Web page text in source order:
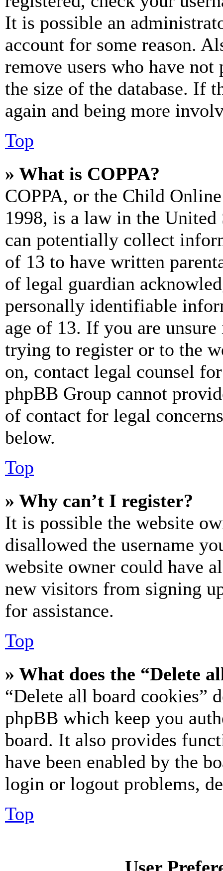
It is possible an
account for some reason.
remove users who have
the size of the database. If
again and being more
Top
» What is COPPA?
COPPA, or the Child
1998, is a law in the
can potentially collect
of 13 to have written
of legal guardian
personally identifiable
age of 13. If you are
trying to register or to the
on, contact legal counsel
phpBB Group cannot
of contact for legal
below.
Top
» Why can’t I register?
It is possible the website
disallowed the username
website owner could have
new visitors from signing
for assistance.
Top
» What does the “Delete
“Delete all board cookies”
phpBB which keep you
board. It also provides
have been enabled by the
login or logout problems,
Top